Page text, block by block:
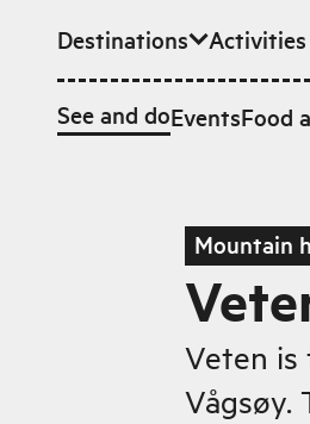
Skip to main content
Destinations Activities
See and doEventsFood
Mountain
Veten is
Vågsøy.